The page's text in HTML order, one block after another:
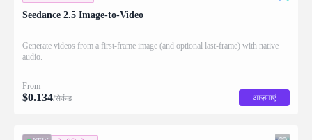
Seedance 2.5 Image-to-Video
Generate videos from a first-frame image (and optional last-frame) with native
audio.
From
$0.134/सेकंड आज़माएं